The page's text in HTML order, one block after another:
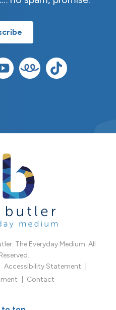
The Everyday Medium. All
Accessibility Statement
Contact